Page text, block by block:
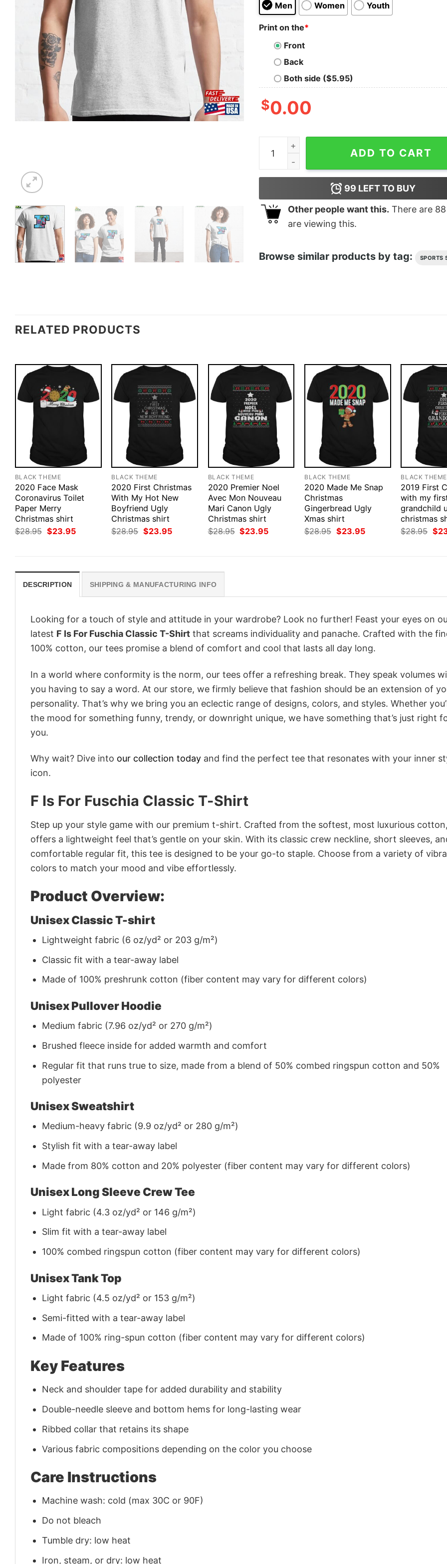
Men Women Youth
Print on the*
Front
Back
Both side ($5.95)
$0.00
F Is For Fuschia Classic T-Shirt quantity
ADD TO CART
99 LEFT TO BUY
Other people want this. There are 88
are viewing this.
Browse similar products by tag: SPORTS
RELATED PRODUCTS
BLACK THEME
2020 Face Mask
Coronavirus Toilet
Paper Merry
Christmas shirt
$28.95 Original
price
$23.95Current
BLACK THEME
2020 First Christmas
With My Hot New
Boyfriend Ugly
Christmas shirt
$28.95 Original
price
$23.95Current
BLACK THEME
2020 Premier Noel
Avec Mon Nouveau
Mari Canon Ugly
Christmas shirt
$28.95 Original
price
$23.95Current
BLACK THEME
2020 Made Me Snap
Christmas
Gingerbread Ugly
Xmas shirt
$28.95 Original
price
$23.95Current
BLACK THEME
2019 First
with my
grandchild
christmas
$28.95
price
$
DESCRIPTION SHIPPING & MANUFACTURING INFO
Looking for a touch of style and attitude in your wardrobe? Look no further! Feast your eyes on
latest F Is For Fuschia Classic T-Shirt that screams individuality and panache. Crafted with the
100% cotton, our tees promise a blend of comfort and cool that lasts all day long.
In a world where conformity is the norm, our tees offer a refreshing break. They speak volumes
you having to say a word. At our store, we firmly believe that fashion should be an extension of
personality. That’s why we bring you an eclectic range of designs, colors, and styles. Whether
the mood for something funny, trendy, or downright unique, we have something that’s just right
you.
Why wait? Dive into our collection today and find the perfect tee that resonates with your inner
icon.
F Is For Fuschia Classic T-Shirt
Step up your style game with our premium t-shirt. Crafted from the softest, most luxurious
offers a lightweight feel that’s gentle on your skin. With its classic crew neckline, short sleeves,
comfortable regular fit, this tee is designed to be your go-to staple. Choose from a variety of
colors to match your mood and vibe effortlessly.
Product Overview:
Unisex Classic T-shirt
Lightweight fabric (6 oz/yd² or 203 g/m²)
Classic fit with a tear-away label
Made of 100% preshrunk cotton (fiber content may vary for different colors)
Unisex Pullover Hoodie
Medium fabric (7.96 oz/yd² or 270 g/m²)
Brushed fleece inside for added warmth and comfort
Regular fit that runs true to size, made from a blend of 50% combed ringspun cotton and 50%
polyester
Unisex Sweatshirt
Medium-heavy fabric (9.9 oz/yd² or 280 g/m²)
Stylish fit with a tear-away label
Made from 80% cotton and 20% polyester (fiber content may vary for different colors)
Unisex Long Sleeve Crew Tee
Light fabric (4.3 oz/yd² or 146 g/m²)
Slim fit with a tear-away label
100% combed ringspun cotton (fiber content may vary for different colors)
Unisex Tank Top
Light fabric (4.5 oz/yd² or 153 g/m²)
Semi-fitted with a tear-away label
Made of 100% ring-spun cotton (fiber content may vary for different colors)
Key Features
Neck and shoulder tape for added durability and stability
Double-needle sleeve and bottom hems for long-lasting wear
Ribbed collar that retains its shape
Various fabric compositions depending on the color you choose
Care Instructions
Machine wash: cold (max 30C or 90F)
Do not bleach
Tumble dry: low heat
Iron, steam, or dry: low heat